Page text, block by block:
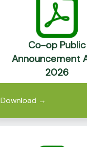
Co-op Public
Announcement
2026
Download →